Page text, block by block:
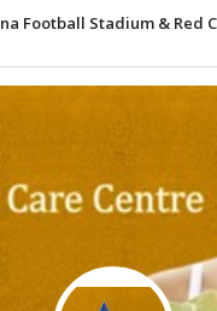
striving to offer the best
Football Stadium & Red